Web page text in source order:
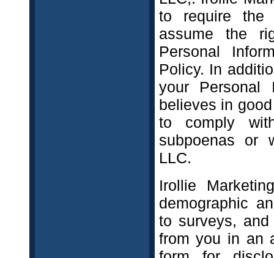
to require the
assume the
Personal
Policy. In
your Personal
believes in
to comply
subpoenas or
LLC.
Irollie
demographic
to surveys,
from you in an